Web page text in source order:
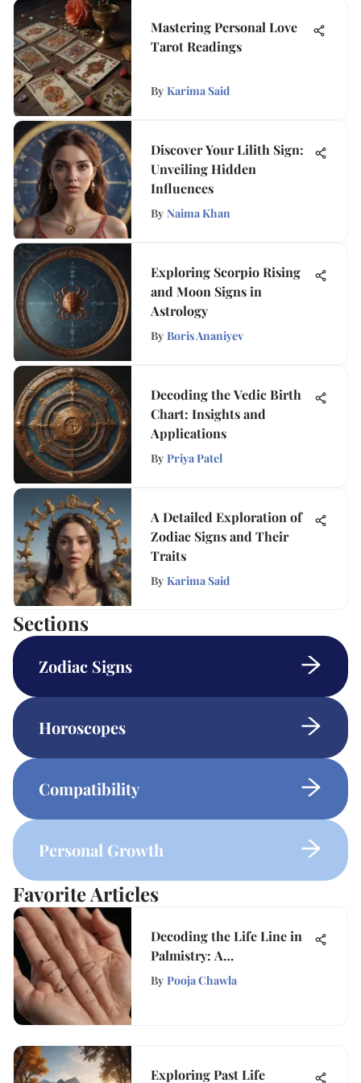
Mastering Personal Love
Tarot Readings
By Karima Said
Discover Your Lilith Sign:
Unveiling Hidden
Influences
By Naima Khan
Exploring Scorpio Rising
and Moon Signs in
Astrology
By Boris Ananiyev
Decoding the Vedic Birth
Chart: Insights and
Applications
By Priya Patel
A Detailed Exploration of
Zodiac Signs and Their
Traits
By Karima Said
Sections
Zodiac Signs
Horoscopes
Compatibility
Personal Growth
Favorite Articles
Decoding the Life Line in
Palmistry: A
Comprehensive Guide
By Pooja Chawla
Exploring Past Life